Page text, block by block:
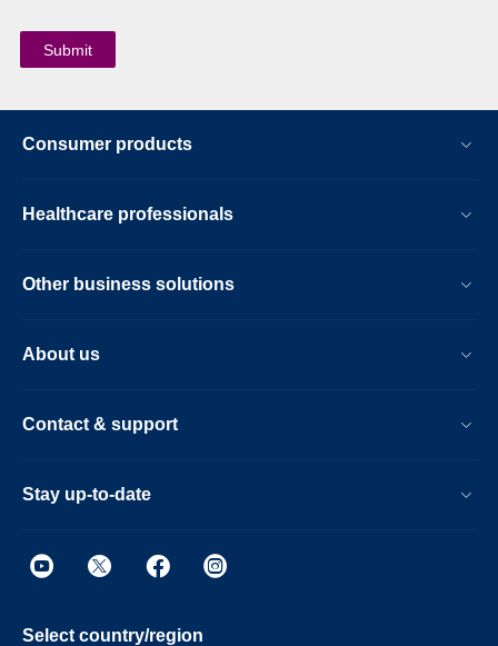
Consumer products
Healthcare professionals
Other business solutions
About us
Contact & support
Stay up-to-date
Select country/region